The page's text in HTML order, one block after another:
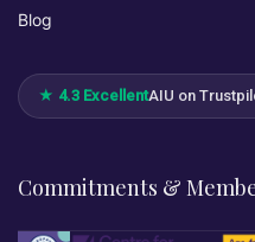
Blog
★ 4.3 ExcellentAIU on
Commitments &